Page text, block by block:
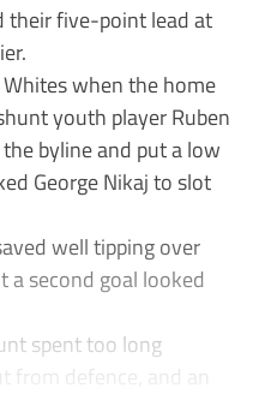
their five-point lead at
when the home
youth player Ruben
byline and put a low
George Nikaj to slot
well tipping over
a second goal looked
spent too long
from defence, and an